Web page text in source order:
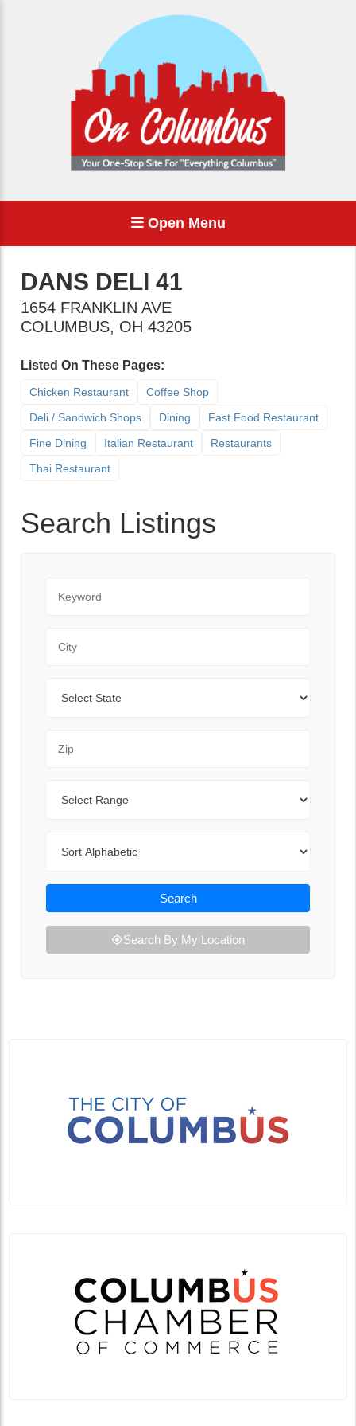
Open Menu
DANS DELI 41
1654 FRANKLIN AVE
COLUMBUS, OH 43205
Listed On These Pages:
Chicken Restaurant
Coffee Shop
Deli / Sandwich Shops
Dining
Fast Food Restaurant
Fine Dining
Italian Restaurant
Restaurants
Thai Restaurant
Search Listings
Search
Search By My Location